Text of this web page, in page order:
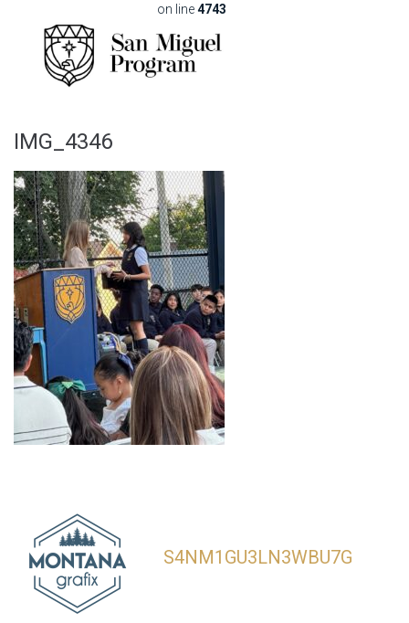
on line4743
IMG_4346
S4NM1GU3LN3WBU7G